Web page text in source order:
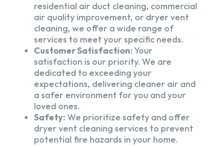
residential air duct cleaning, commercial
air quality improvement, or dryer vent
cleaning, we offer a wide range of
services to meet your specific needs.
Customer Satisfaction:Your
satisfaction is our priority. We are
dedicated to exceeding your
expectations, delivering cleaner air and
a safer environment for you and your
loved ones.
Safety: We prioritize safety and offer
dryer vent cleaning services to prevent
potential fire hazards in your home.